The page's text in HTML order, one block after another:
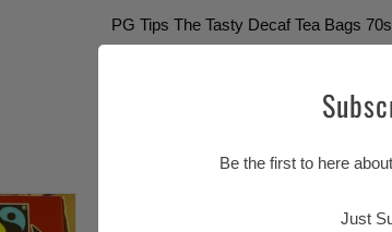
PG Tips The Tasty Decaf Tea Bags 70s
Be the first to here
Just